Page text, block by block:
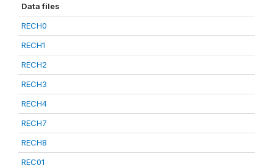
Data files
RECH0
RECH1
RECH2
RECH3
RECH4
RECH7
RECH8
REC01